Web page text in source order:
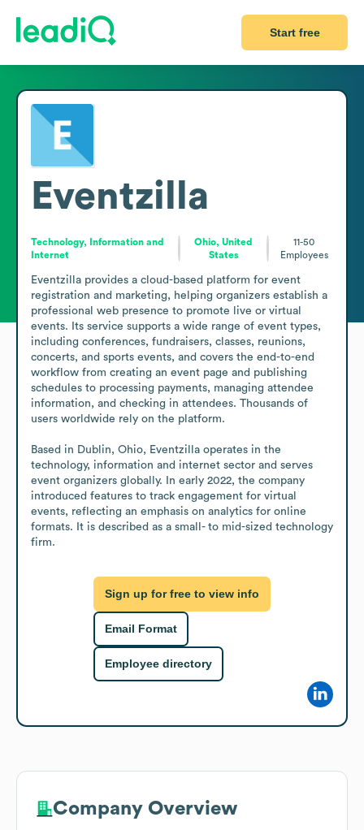
Start free
Eventzilla
Technology, Information and
Internet
Ohio, United
States
11-50
Employees
Eventzilla provides a cloud-based platform for event
registration and marketing, helping organizers establish a
professional web presence to promote live or virtual
events. Its service supports a wide range of event types,
including conferences, fundraisers, classes, reunions,
concerts, and sports events, and covers the end-to-end
workflow from creating an event page and publishing
schedules to processing payments, managing attendee
information, and checking in attendees. Thousands of
users worldwide rely on the platform.
Based in Dublin, Ohio, Eventzilla operates in the
technology, information and internet sector and serves
event organizers globally. In early 2022, the company
introduced features to track engagement for virtual
events, reflecting an emphasis on analytics for online
formats. It is described as a small- to mid-sized technology
firm.
Sign up for free to view info
Email Format
Employee directory
Company Overview